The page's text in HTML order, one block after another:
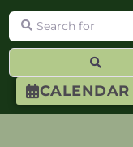
CALENDAR
Search for